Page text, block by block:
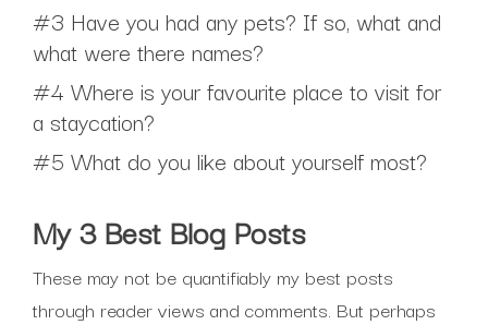
#3 Have you had any pets? If so, what and
what were there names?
#4 Where is your favourite place to visit for
a staycation?
#5 What do you like about yourself most?
My 3 Best Blog Posts
These may not be quantifiably my best posts
through reader views and comments. But perhaps